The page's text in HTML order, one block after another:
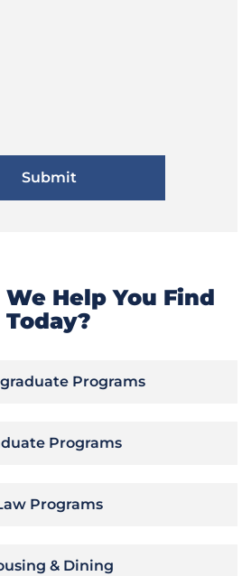
Help You Find
Today?
Programs
Programs
Programs
& Dining